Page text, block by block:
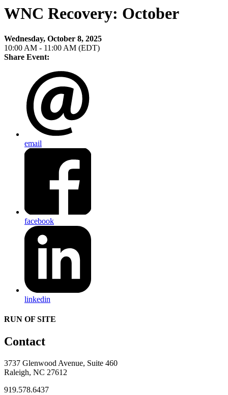
WNC Recovery: October
Wednesday, October 8, 2025
10:00 AM - 11:00 AM (EDT)
Share Event:
email
facebook
linkedin
RUN OF SITE
Contact
3737 Glenwood Avenue, Suite 460
Raleigh, NC 27612
919.578.6437